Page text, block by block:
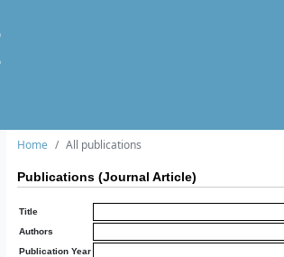
Home All publications
Publications (Journal Article)
Title
Authors
Publication Year